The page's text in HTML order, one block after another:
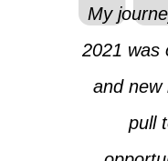
My
2021 was
and new
pull